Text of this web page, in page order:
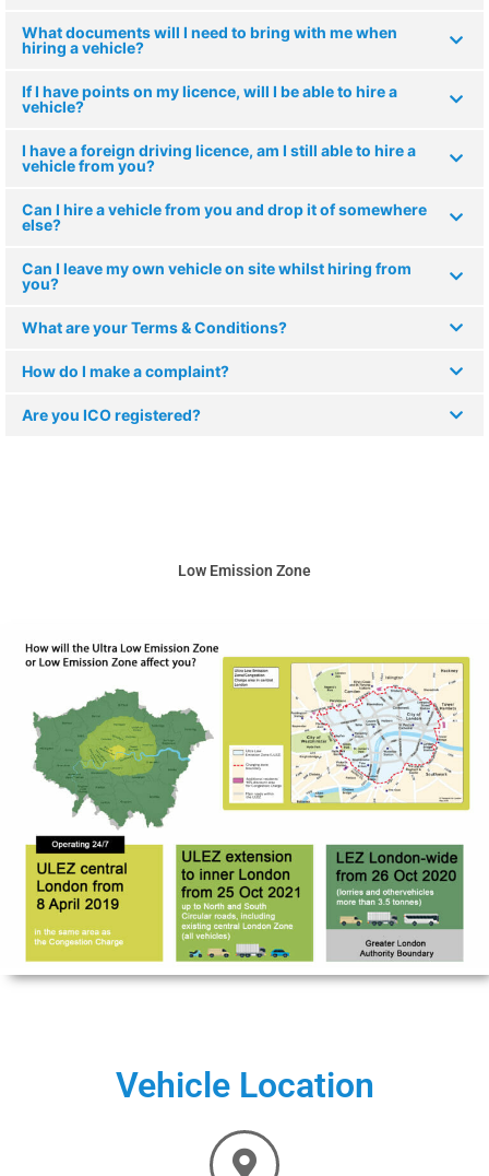
What documents will I need to bring with me when
hiring a vehicle?
If I have points on my licence, will I be able to hire a
vehicle?
I have a foreign driving licence, am I still able to hire a
vehicle from you?
Can I hire a vehicle from you and drop it of somewhere
else?
Can I leave my own vehicle on site whilst hiring from
you?
What are your Terms & Conditions?
How do I make a complaint?
Are you ICO registered?
Low Emission Zone
Vehicle Location